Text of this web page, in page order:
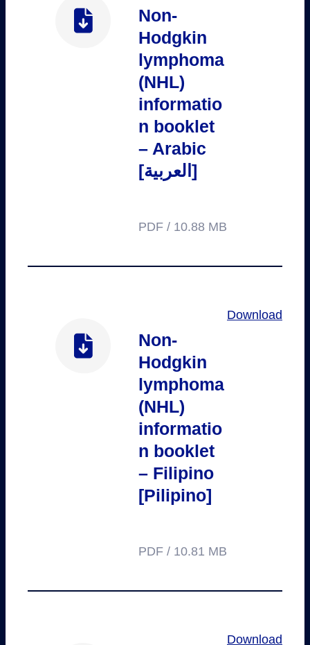
Non-
Hodgkin
lymphoma
(NHL)
informatio
n booklet
– Arabic
[العربية]
PDF / 10.88 MB
Non-
Hodgkin
lymphoma
(NHL)
informatio
n booklet
– Filipino
[Pilipino]
PDF / 10.81 MB
Download
Download